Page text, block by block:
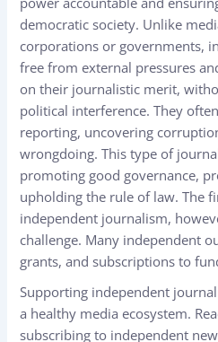
democratic society. Unlike
corporations or governments,
free from external pressures
on their journalistic merit,
political interference. They
reporting, uncovering
wrongdoing. This type of
promoting good governance,
upholding the rule of law. The
independent journalism,
challenge. Many independent
grants, and subscriptions to
Supporting independent
a healthy media ecosystem.
subscribing to independent